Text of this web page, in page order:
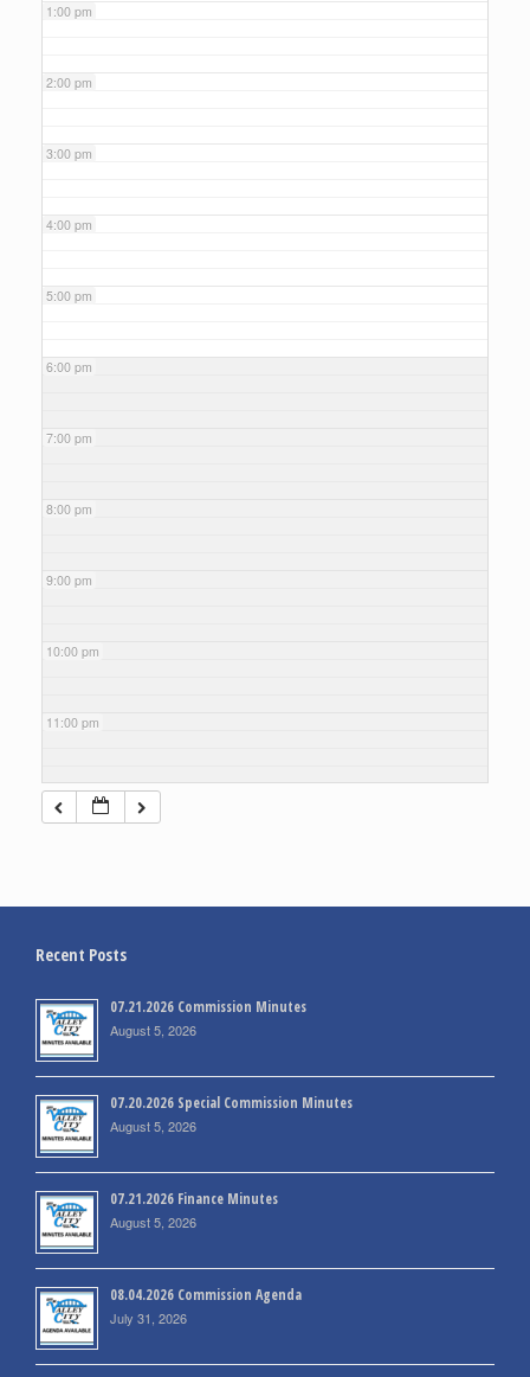
1:00 pm
2:00 pm
3:00 pm
4:00 pm
5:00 pm
6:00 pm
7:00 pm
8:00 pm
9:00 pm
10:00 pm
11:00 pm
Recent Posts
07.21.2026 Commission Minutes
August 5, 2026
07.20.2026 Special Commission Minutes
August 5, 2026
07.21.2026 Finance Minutes
August 5, 2026
08.04.2026 Commission Agenda
July 31, 2026